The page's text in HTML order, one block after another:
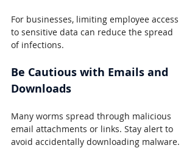
For businesses, limiting employee access
to sensitive data can reduce the spread
of infections.
Be Cautious with Emails and
Downloads
Many worms spread through malicious
email attachments or links. Stay alert to
avoid accidentally downloading malware.